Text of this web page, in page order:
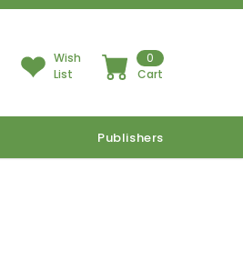
Wish
List
0
Cart
Publishers